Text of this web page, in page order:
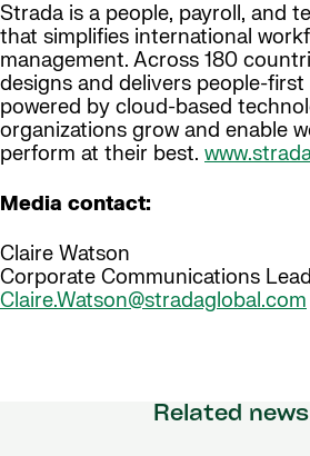
Strada is a people, payroll, and
that simplifies international
management. Across 180
designs and delivers people-
powered by cloud-based
organizations grow and enable
perform at their best.
Media contact:
Claire Watson
Corporate Communications Lead
Claire.Watson@stradaglobal.com
Related news